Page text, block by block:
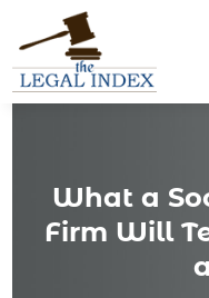
What a
Firm Will